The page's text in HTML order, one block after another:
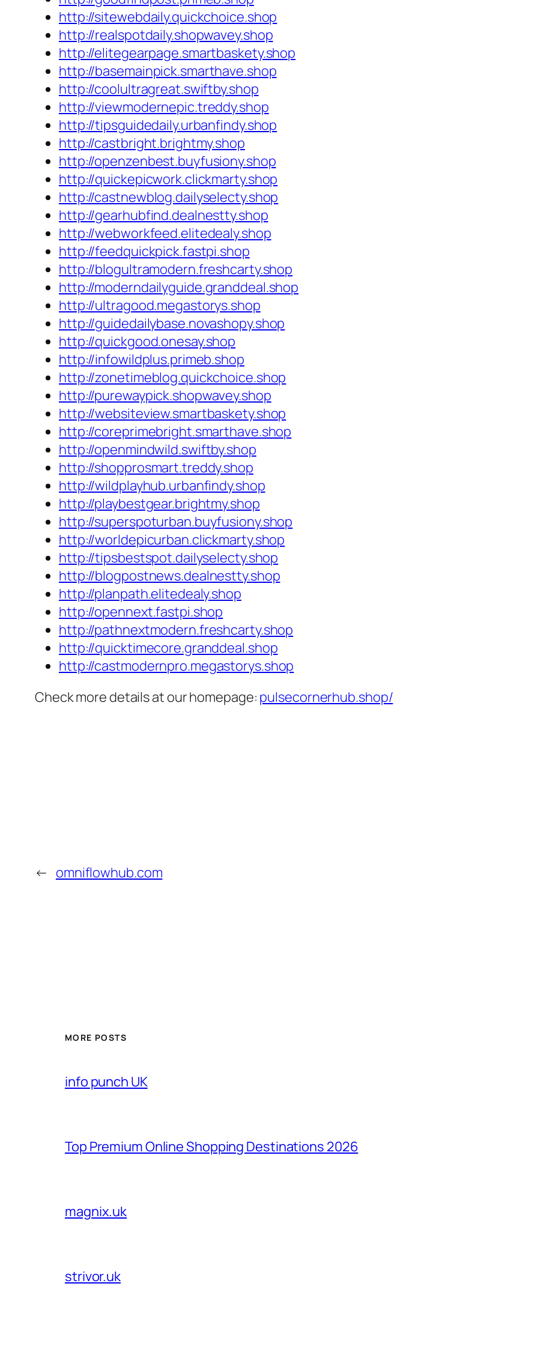
http://sitewebdaily.quickchoice.shop
http://realspotdaily.shopwavey.shop
http://elitegearpage.smartbaskety.shop
http://basemainpick.smarthave.shop
http://coolultragreat.swiftby.shop
http://viewmodernepic.treddy.shop
http://tipsguidedaily.urbanfindy.shop
http://castbright.brightmy.shop
http://openzenbest.buyfusiony.shop
http://quickepicwork.clickmarty.shop
http://castnewblog.dailyselecty.shop
http://gearhubfind.dealnestty.shop
http://webworkfeed.elitedealy.shop
http://feedquickpick.fastpi.shop
http://blogultramodern.freshcarty.shop
http://moderndailyguide.granddeal.shop
http://ultragood.megastorys.shop
http://guidedailybase.novashopy.shop
http://quickgood.onesay.shop
http://infowildplus.primeb.shop
http://zonetimeblog.quickchoice.shop
http://purewaypick.shopwavey.shop
http://websiteview.smartbaskety.shop
http://coreprimebright.smarthave.shop
http://openmindwild.swiftby.shop
http://shopprosmart.treddy.shop
http://wildplayhub.urbanfindy.shop
http://playbestgear.brightmy.shop
http://superspoturban.buyfusiony.shop
http://worldepicurban.clickmarty.shop
http://tipsbestspot.dailyselecty.shop
http://blogpostnews.dealnestty.shop
http://planpath.elitedealy.shop
http://opennext.fastpi.shop
http://pathnextmodern.freshcarty.shop
http://quicktimecore.granddeal.shop
http://castmodernpro.megastorys.shop
Check more details at our homepage: pulsecornerhub.shop/
← omniflowhub.com
MORE POSTS
info punch UK
Top Premium Online Shopping Destinations 2026
magnix.uk
strivor.uk